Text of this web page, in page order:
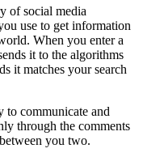
of social media
use to get information
When you enter a
it to the algorithms
it matches your search
to communicate and
through the comments
you two.